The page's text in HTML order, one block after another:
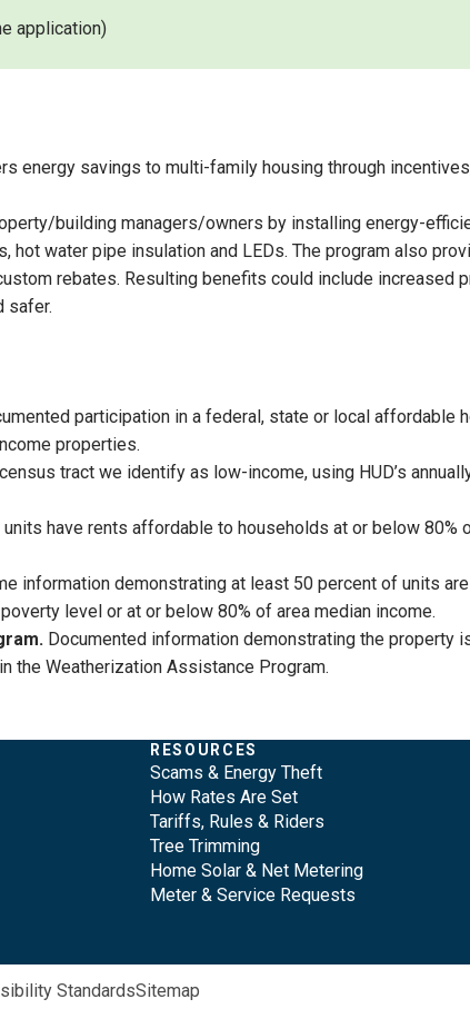
application)
energy savings to multi-family housing through
building managers/owners by installing energy-
water pipe insulation and LEDs. The program also
rebates. Resulting benefits could include increased
safer.
participation in a federal, state or local affordable
properties.
tract we identify as low-income, using HUD’s
have rents affordable to households at or below 80%
information demonstrating at least 50 percent of units
level or at or below 80% of area median income.
Documented information demonstrating the property
the Weatherization Assistance Program.
RESOURCES
Scams & Energy Theft
How Rates Are Set
Tariffs, Rules & Riders
Tree Trimming
Home Solar & Net Metering
Meter & Service Requests
StandardsSitemap